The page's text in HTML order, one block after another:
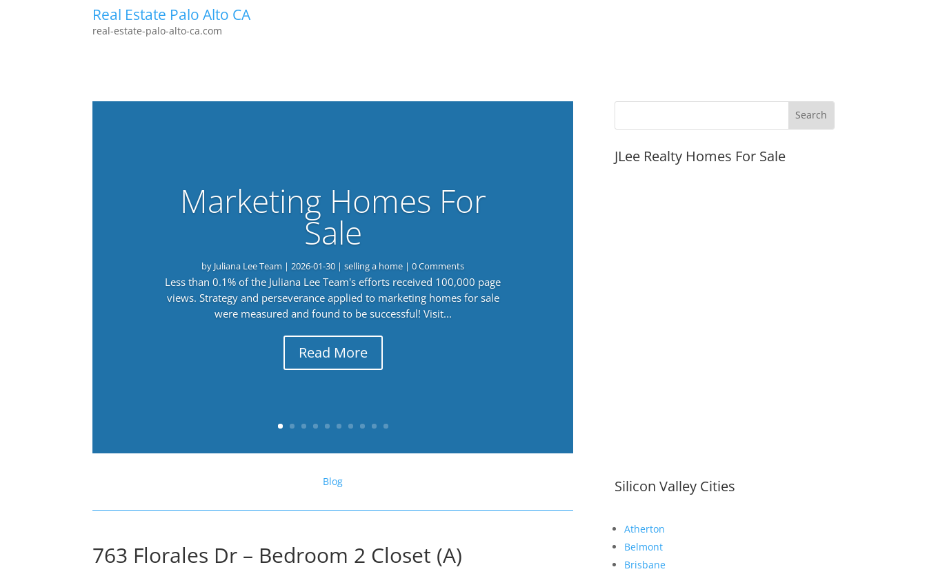
Real Estate Palo Alto CA
real-estate-palo-alto-ca.com
Marketing Homes For
Sale
by Juliana Lee Team |2026-01-30 |selling a home | 0 Comments
Less than 0.1% of the Juliana Lee Team's efforts received 100,000 page
views. Strategy and perseverance applied to marketing homes for sale
were measured and found to be successful! Visit...
Read More
Blog
763 Florales Dr – Bedroom 2 Closet (A)
JLee Realty Homes For Sale
Silicon Valley Cities
Atherton
Belmont
Brisbane